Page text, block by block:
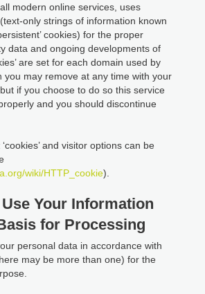
modern online services, uses
(text-only strings of information known
cookies) for the proper
data and ongoing developments of
are set for each domain used by
you may remove at any time with your
if you choose to do so this service
and you should discontinue
and visitor options can be
wiki/HTTP_cookie).
Your Information
for Processing
personal data in accordance with
may be more than one) for the